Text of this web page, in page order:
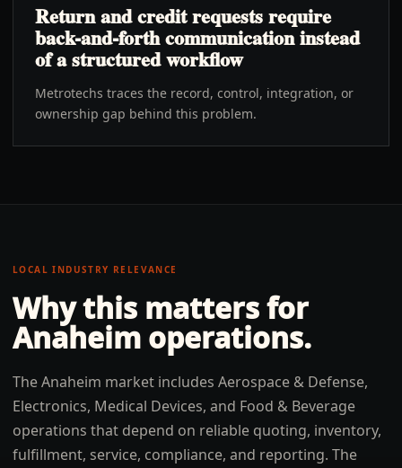
Return and credit requests require
back-and-forth communication instead
of a structured workflow
Metrotechs traces the record, control, integration, or
ownership gap behind this problem.
LOCAL INDUSTRY RELEVANCE
Why this matters for
Anaheim operations.
The Anaheim market includes Aerospace & Defense,
Electronics, Medical Devices, and Food & Beverage
operations that depend on reliable quoting, inventory,
fulfillment, service, compliance, and reporting. The